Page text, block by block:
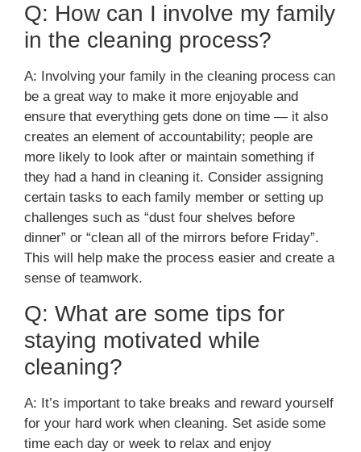
Q: How can I involve my family
in the cleaning process?
A: Involving your family in the cleaning process can
be a great way to make it more enjoyable and
ensure that everything gets done on time — it also
creates an element of accountability; people are
more likely to look after or maintain something if
they had a hand in cleaning it. Consider assigning
certain tasks to each family member or setting up
challenges such as “dust four shelves before
dinner” or “clean all of the mirrors before Friday”.
This will help make the process easier and create a
sense of teamwork.
Q: What are some tips for
staying motivated while
cleaning?
A: It’s important to take breaks and reward yourself
for your hard work when cleaning. Set aside some
time each day or week to relax and enjoy